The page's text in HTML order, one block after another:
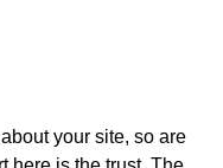
your site, so are